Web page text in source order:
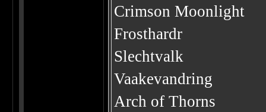
Crimson Moonlight
Frosthardr
Slechtvalk
Vaakevandring
Arch of Thorns